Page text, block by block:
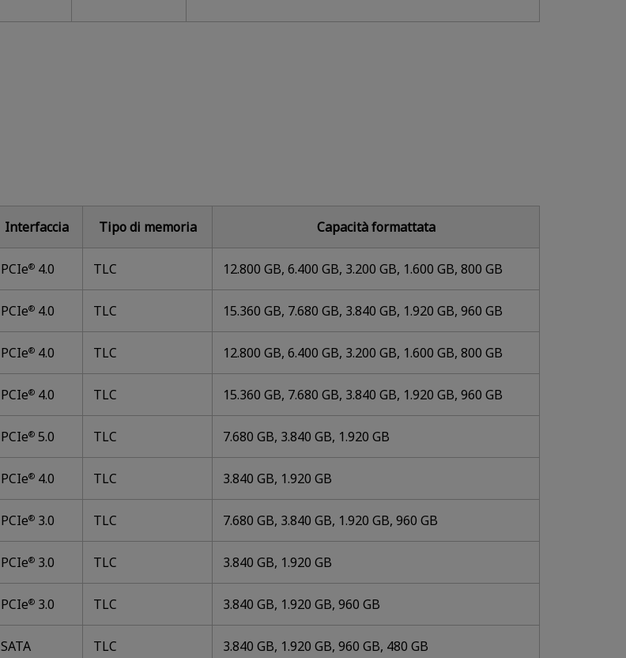
Interfaccia Tipo di memoria Capacità formattata
PCIe®4.0 TLC 12.800 GB, 6.400 GB, 3.200 GB, 1.600 GB, 800 GB
PCIe®4.0 TLC 15.360 GB, 7.680 GB, 3.840 GB, 1.920 GB, 960 GB
PCIe®4.0 TLC 12.800 GB, 6.400 GB, 3.200 GB, 1.600 GB, 800 GB
PCIe®4.0 TLC 15.360 GB, 7.680 GB, 3.840 GB, 1.920 GB, 960 GB
PCIe®5.0 TLC 7.680 GB, 3.840 GB, 1.920 GB
PCIe®4.0 TLC 3.840 GB, 1.920 GB
PCIe®3.0 TLC 7.680 GB, 3.840 GB, 1.920 GB, 960 GB
PCIe®3.0 TLC 3.840 GB, 1.920 GB
PCIe®3.0 TLC 3.840 GB, 1.920 GB, 960 GB
SATA TLC 3.840 GB, 1.920 GB, 960 GB, 480 GB